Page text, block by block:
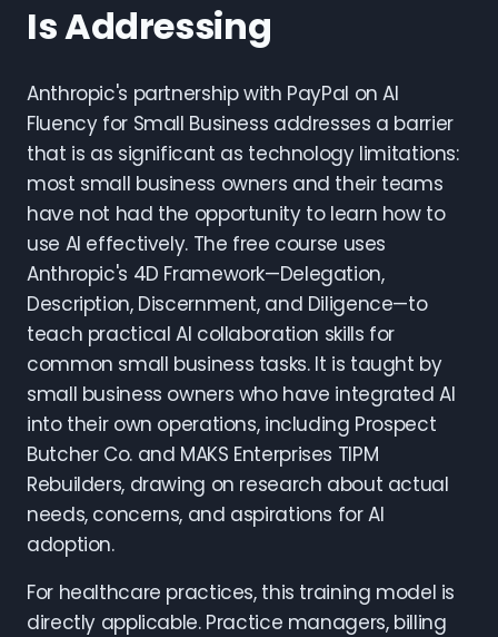
Is Addressing
Anthropic's partnership with PayPal on AI
Fluency for Small Business addresses a barrier
that is as significant as technology limitations:
most small business owners and their teams
have not had the opportunity to learn how to
use AI effectively. The free course uses
Anthropic's 4D Framework—Delegation,
Description, Discernment, and Diligence—to
teach practical AI collaboration skills for
common small business tasks. It is taught by
small business owners who have integrated AI
into their own operations, including Prospect
Butcher Co. and MAKS Enterprises TIPM
Rebuilders, drawing on research about actual
needs, concerns, and aspirations for AI
adoption.
For healthcare practices, this training model is
directly applicable. Practice managers, billing